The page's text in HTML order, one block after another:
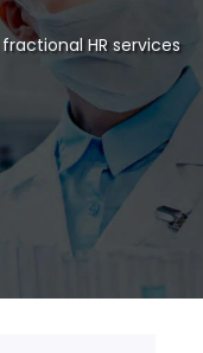
HR services